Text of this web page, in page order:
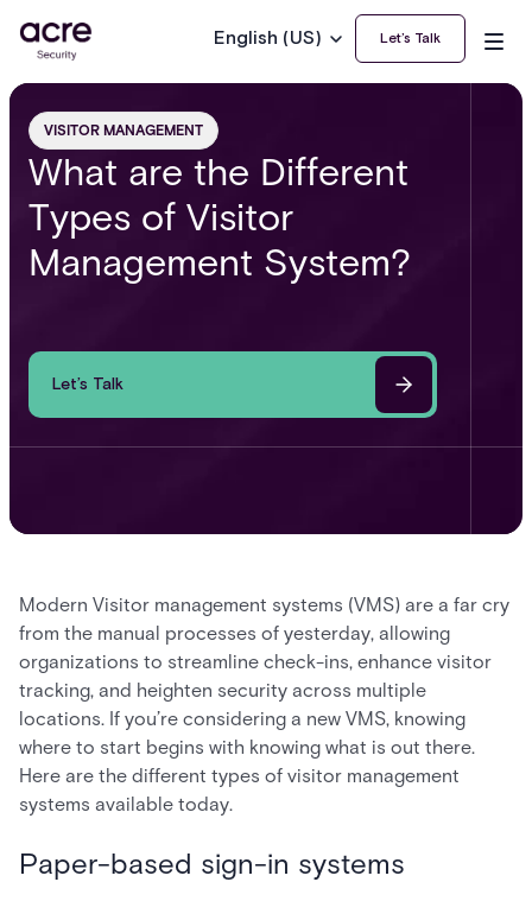
English (US) Let’s Talk
VISITOR MANAGEMENT
What are the Different
Types of Visitor
Management System?
Let’s Talk
Modern Visitor management systems (VMS) are a far cry
from the manual processes of yesterday, allowing
organizations to streamline check-ins, enhance visitor
tracking, and heighten security across multiple
locations. If you’re considering a new VMS, knowing
where to start begins with knowing what is out there.
Here are the different types of visitor management
systems available today.
Paper-based sign-in systems